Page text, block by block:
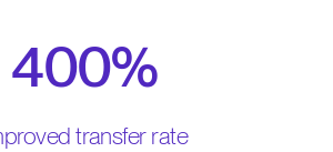
400%
transfer rate